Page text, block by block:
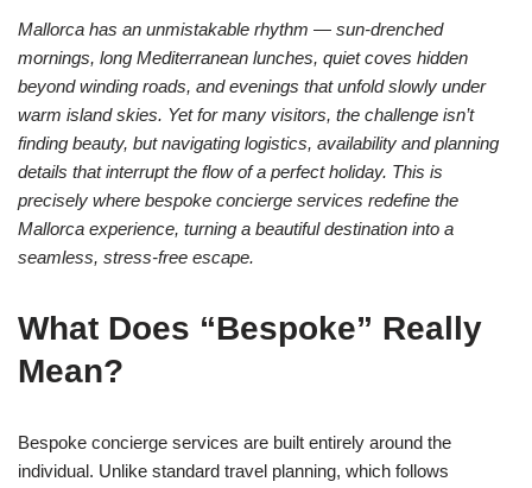
Mallorca has an unmistakable rhythm — sun-drenched
mornings, long Mediterranean lunches, quiet coves hidden
beyond winding roads, and evenings that unfold slowly under
warm island skies. Yet for many visitors, the challenge isn’t
finding beauty, but navigating logistics, availability and planning
details that interrupt the flow of a perfect holiday. This is
precisely where bespoke concierge services redefine the
Mallorca experience, turning a beautiful destination into a
seamless, stress-free escape.
What Does “Bespoke” Really
Mean?
Bespoke concierge services are built entirely around the
individual. Unlike standard travel planning, which follows